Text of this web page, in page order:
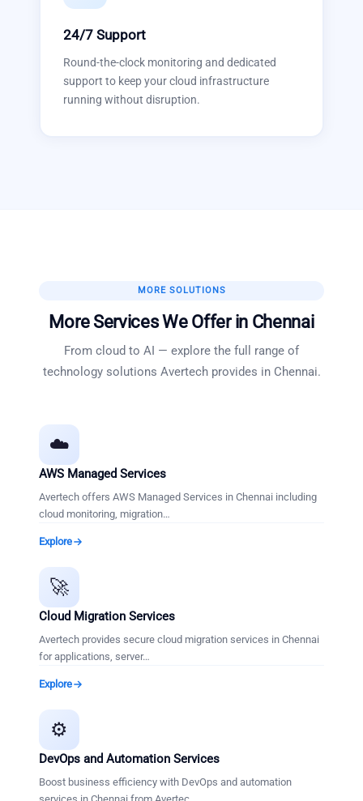
24/7 Support
Round-the-clock monitoring and dedicated
support to keep your cloud infrastructure
running without disruption.
MORE SOLUTIONS
More Services We Offer in Chennai
From cloud to AI — explore the full range of
technology solutions Avertech provides in Chennai.
☁️
AWS Managed Services
Avertech offers AWS Managed Services in Chennai including
cloud monitoring, migration…
Explore
🚀
Cloud Migration Services
Avertech provides secure cloud migration services in Chennai
for applications, server…
Explore
⚙️
DevOps and Automation Services
Boost business efficiency with DevOps and automation